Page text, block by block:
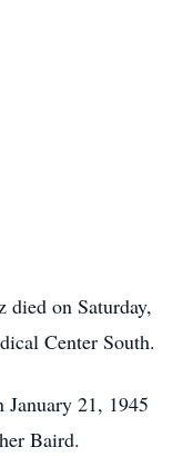
on Saturday,
Center South.
21, 1945
Baird.